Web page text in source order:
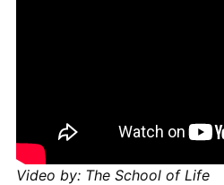
Video by: The School of Life